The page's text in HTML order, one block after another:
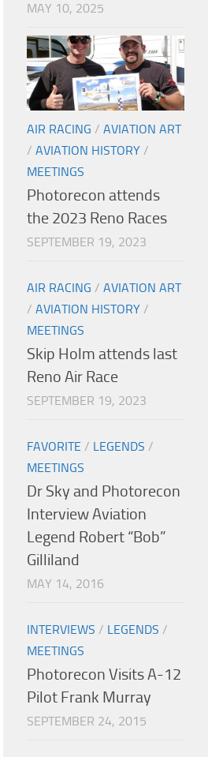
MAY 10, 2025
AIR RACING / AVIATION ART
/ AVIATION HISTORY /
MEETINGS
Photorecon attends
the 2023 Reno Races
SEPTEMBER 19, 2023
AIR RACING / AVIATION ART
/ AVIATION HISTORY /
MEETINGS
Skip Holm attends last
Reno Air Race
SEPTEMBER 19, 2023
FAVORITE / LEGENDS /
MEETINGS
Dr Sky and Photorecon
Interview Aviation
Legend Robert “Bob”
Gilliland
MAY 14, 2016
INTERVIEWS / LEGENDS /
MEETINGS
Photorecon Visits A-12
Pilot Frank Murray
SEPTEMBER 24, 2015